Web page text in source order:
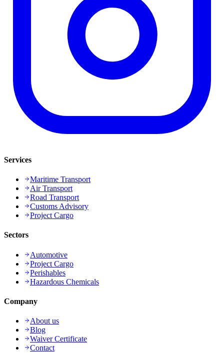
Services
Maritime Transport
Air Transport
Road Transport
Customs Advisory
Project Cargo
Sectors
Automotive
Project Cargo
Perishables
Hazardous Chemicals
Company
About us
Blog
Waiver Certificate
Contact